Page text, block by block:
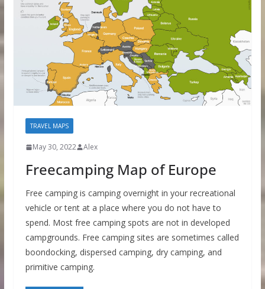
TRAVEL MAPS
May 30, 2022 Alex
Freecamping Map of Europe
Free camping is camping overnight in your recreational
vehicle or tent at a place where you do not have to
spend. Most free camping spots are not in developed
campgrounds. Free camping sites are sometimes called
boondocking, dispersed camping, dry camping, and
primitive camping.